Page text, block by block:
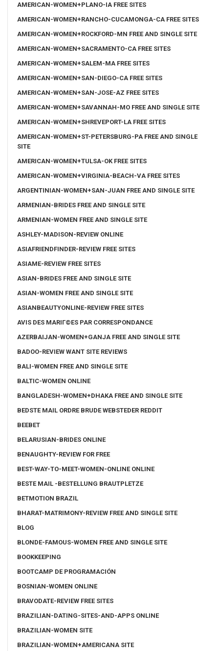
AMERICAN-WOMEN+PLANO-IA FREE SITES
AMERICAN-WOMEN+RANCHO-CUCAMONGA-CA FREE SITES
AMERICAN-WOMEN+ROCKFORD-MN FREE AND SINGLE SITE
AMERICAN-WOMEN+SACRAMENTO-CA FREE SITES
AMERICAN-WOMEN+SALEM-MA FREE SITES
AMERICAN-WOMEN+SAN-DIEGO-CA FREE SITES
AMERICAN-WOMEN+SAN-JOSE-AZ FREE SITES
AMERICAN-WOMEN+SAVANNAH-MO FREE AND SINGLE SITE
AMERICAN-WOMEN+SHREVEPORT-LA FREE SITES
AMERICAN-WOMEN+ST-PETERSBURG-PA FREE AND SINGLE
SITE
AMERICAN-WOMEN+TULSA-OK FREE SITES
AMERICAN-WOMEN+VIRGINIA-BEACH-VA FREE SITES
ARGENTINIAN-WOMEN+SAN-JUAN FREE AND SINGLE SITE
ARMENIAN-BRIDES FREE AND SINGLE SITE
ARMENIAN-WOMEN FREE AND SINGLE SITE
ASHLEY-MADISON-REVIEW ONLINE
ASIAFRIENDFINDER-REVIEW FREE SITES
ASIAME-REVIEW FREE SITES
ASIAN-BRIDES FREE AND SINGLE SITE
ASIAN-WOMEN FREE AND SINGLE SITE
ASIANBEAUTYONLINE-REVIEW FREE SITES
AVIS DES MARIГ©ES PAR CORRESPONDANCE
AZERBAIJAN-WOMEN+GANJA FREE AND SINGLE SITE
BADOO-REVIEW WANT SITE REVIEWS
BALI-WOMEN FREE AND SINGLE SITE
BALTIC-WOMEN ONLINE
BANGLADESH-WOMEN+DHAKA FREE AND SINGLE SITE
BEDSTE MAIL ORDRE BRUDE WEBSTEDER REDDIT
BEEBET
BELARUSIAN-BRIDES ONLINE
BENAUGHTY-REVIEW FOR FREE
BEST-WAY-TO-MEET-WOMEN-ONLINE ONLINE
BESTE MAIL -BESTELLUNG BRAUTPLETZE
BETMOTION BRAZIL
BHARAT-MATRIMONY-REVIEW FREE AND SINGLE SITE
BLOG
BLONDE-FAMOUS-WOMEN FREE AND SINGLE SITE
BOOKKEEPING
BOOTCAMP DE PROGRAMACIÓN
BOSNIAN-WOMEN ONLINE
BRAVODATE-REVIEW FREE SITES
BRAZILIAN-DATING-SITES-AND-APPS ONLINE
BRAZILIAN-WOMEN SITE
BRAZILIAN-WOMEN+AMERICANA SITE